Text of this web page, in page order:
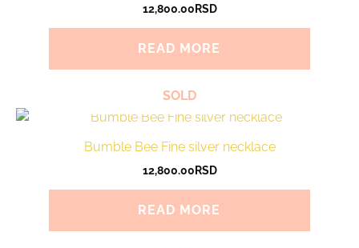
12,800.00RSD
READ MORE
SOLD
Bumble Bee Fine silver necklace
12,800.00RSD
READ MORE